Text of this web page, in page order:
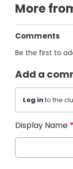
More
Comments
Be the first to
Add a
Log into the
Display Name *